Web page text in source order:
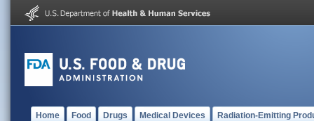
Home Food Drugs Medical Devices Radiation-Emitting